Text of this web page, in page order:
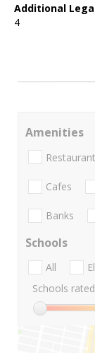
Additional
4
Amenities
Cafes
Banks
Schools
All
Schools